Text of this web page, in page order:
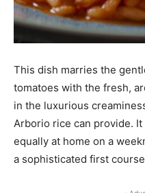
This dish marries the
tomatoes with the fresh,
in the luxurious
Arborio rice can provide.
equally at home on a
a sophisticated first